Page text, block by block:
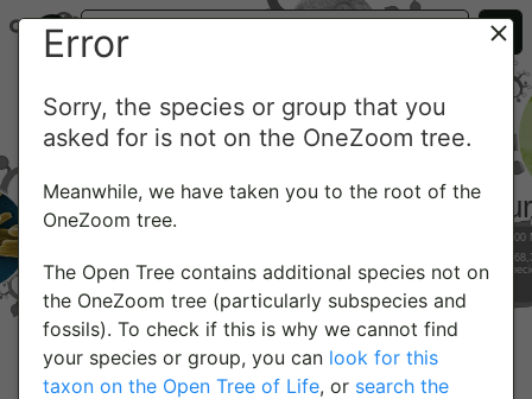
Error
Sorry, the species or group that you
asked for is not on the OneZoom tree.
Meanwhile, we have taken you to the root of the
OneZoom tree.
The Open Tree contains additional species not on
the OneZoom tree (particularly subspecies and
fossils). To check if this is why we cannot find
your species or group, you can look for this
taxon on the Open Tree of Life, or search the